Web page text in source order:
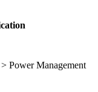
Power Management